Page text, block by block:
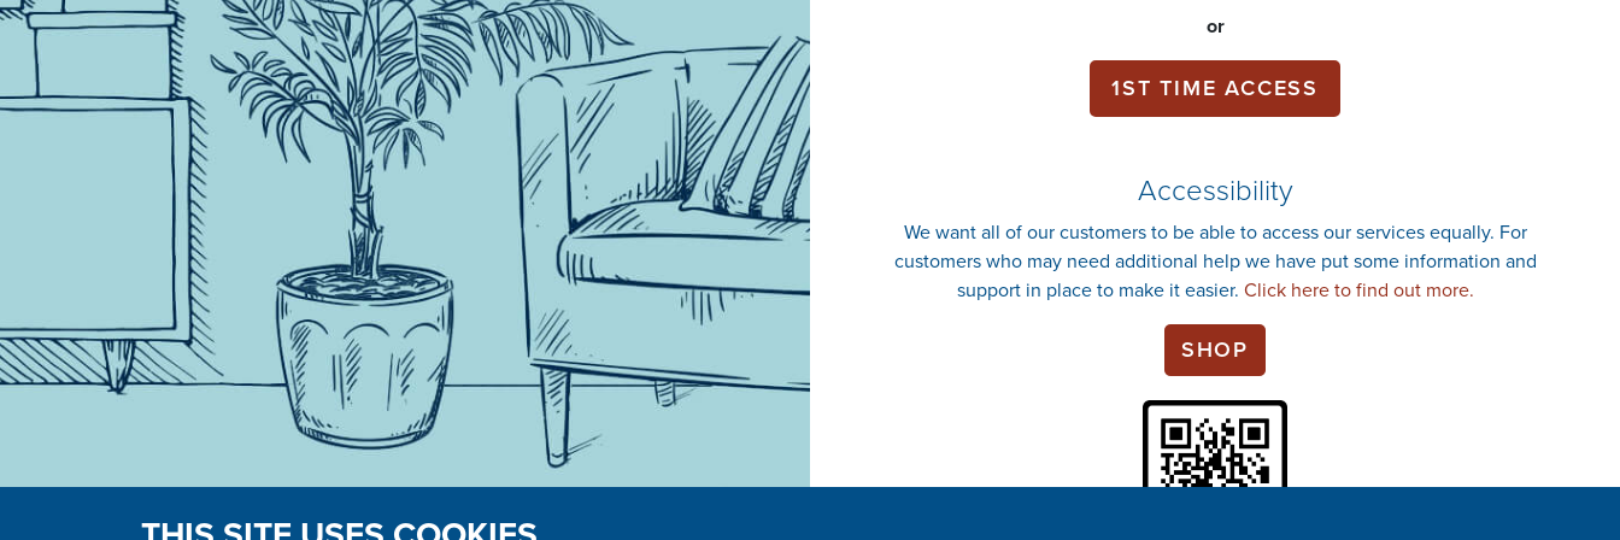
or
1ST TIME ACCESS
Accessibility
We want all of our customers to be able to access our services equally. For
customers who may need additional help we have put some information and
support in place to make it easier. Click here to find out more.
SHOP